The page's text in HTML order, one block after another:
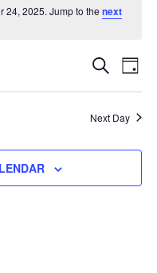
24, 2025. Jump to the next
and
SEARCH
DAY
Next Day